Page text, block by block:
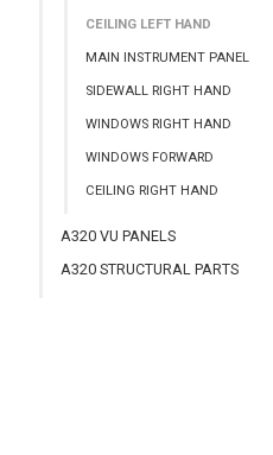
CEILING LEFT HAND
MAIN INSTRUMENT PANEL
SIDEWALL RIGHT HAND
WINDOWS RIGHT HAND
WINDOWS FORWARD
CEILING RIGHT HAND
A320 VU PANELS
A320 STRUCTURAL PARTS